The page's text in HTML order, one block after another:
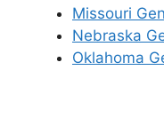
Missouri
Nebraska
Oklahoma